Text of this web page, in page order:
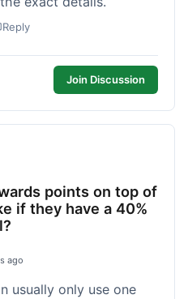
Reply
Join Discussion
points on top of
if they have a 40%
ago
usually only use one